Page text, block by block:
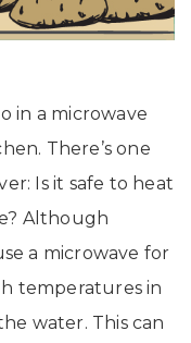
in a microwave
There’s one
Is it safe to heat
Although
a microwave for
temperatures in
water. This can